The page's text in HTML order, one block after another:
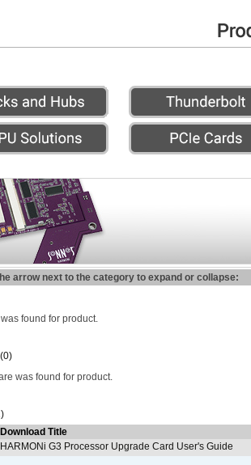
arrow next to the category to expand or collapse:
found for product.
was found for product.
Download Title
HARMONi G3 Processor Upgrade Card User's Guide